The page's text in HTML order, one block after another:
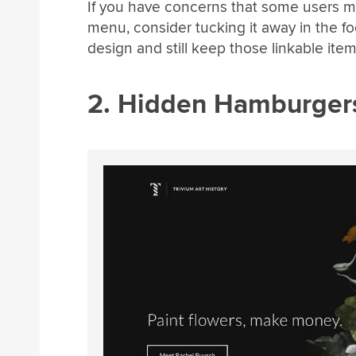
If you have concerns that some users
menu, consider tucking it away in the
design and still keep those linkable
2. Hidden